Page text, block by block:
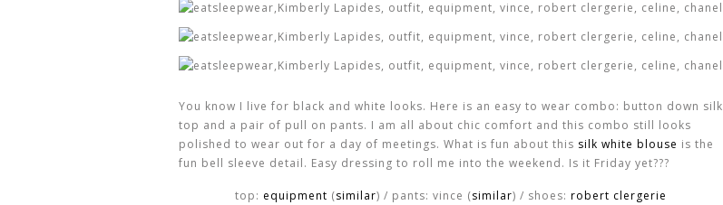
You know I live for black and white looks. Here is an easy to wear combo: button down silk
top and a pair of pull on pants. I am all about chic comfort and this combo still looks
polished to wear out for a day of meetings. What is fun about this silk white blouse is the
fun bell sleeve detail. Easy dressing to roll me into the weekend. Is it Friday yet???
top: equipment (similar) / pants: vince (similar) / shoes: robert clergerie